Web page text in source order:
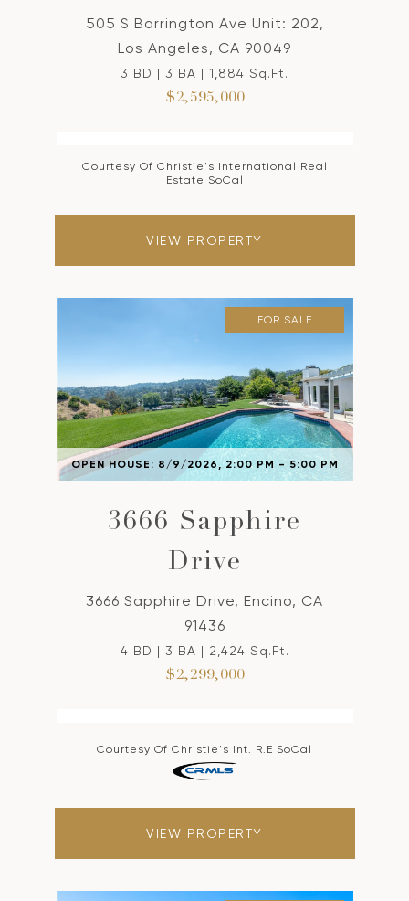
505 S Barrington Ave Unit: 202,
Los Angeles, CA 90049
3 BD | 3 BA | 1,884 Sq.Ft.
$2,595,000
Courtesy Of Christie's International Real
Estate SoCal
VIEW PROPERTY
OPEN HOUSE: 8/9/2026, 2:00 PM - 5:00 PM
FOR SALE
3666 Sapphire
Drive
3666 Sapphire Drive, Encino, CA
91436
4 BD | 3 BA | 2,424 Sq.Ft.
$2,299,000
Courtesy Of Christie's Int. R.E SoCal
VIEW PROPERTY